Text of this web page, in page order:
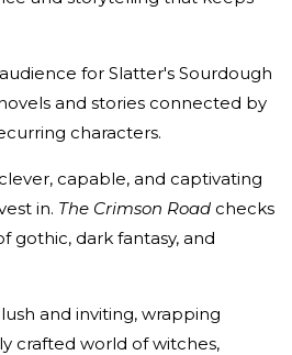
for Slatter's Sourdough
and stories connected by
characters.
capable, and captivating
in. The Crimson Road checks
gothic, dark fantasy, and
and inviting, wrapping
crafted world of witches,